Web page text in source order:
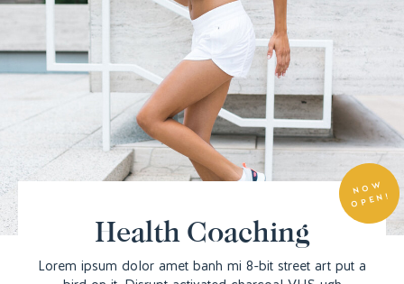
N
O
W
O
P
E
N!
Health Coaching
Lorem ipsum dolor amet banh mi 8-bit street art put a